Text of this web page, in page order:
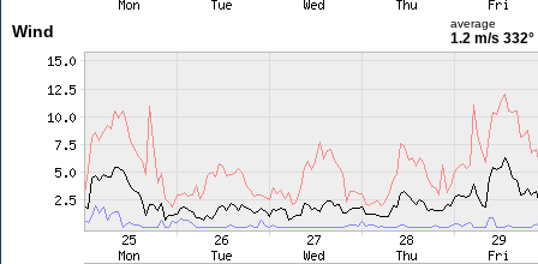
Wind average
1.2 m/s 332°